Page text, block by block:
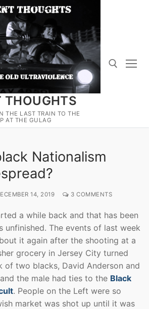
THOUGHTS
THE LAST TRAIN TO THE
AT THE GULAG
Search for:
Nationalism
14, 2019 3 COMMENTS
a while back and that has been
unfinished. The events of last week
it again after the shooting at a
grocery in Jersey City turned
of two blacks, David Anderson and
the male had ties to the Black
. People on the Left were so
market was shot up until it was